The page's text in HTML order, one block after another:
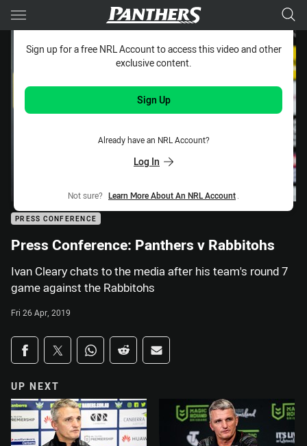
Main
Sign up for a free NRL Account to access this video and other
exclusive content.
Sign Up
Already have an NRL Account?
Log In
Not sure? Learn More About An NRL Account
PRESS CONFERENCE
Press Conference: Panthers v Rabbitohs
Ivan Cleary chats to the media after his team's round 7
game against the Rabbitohs
Fri 26 Apr, 2019
Share on social media
Share via Facebook
Share via Twitter
Share via Whats-app
Share via Reddit
Share via Email
UP NEXT